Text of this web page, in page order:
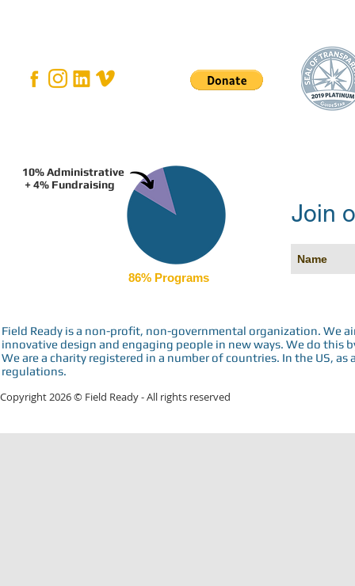
10% Administrative
+ 4% Fundraising
86% Programs
Join
Field Ready is a non-profit, non-governmental organization.
innovative design and engaging people in new ways. We do
We are a charity registered in a number of countries. In the US,
regulations.
Copyright 2026 © Field Ready - All rights reserved